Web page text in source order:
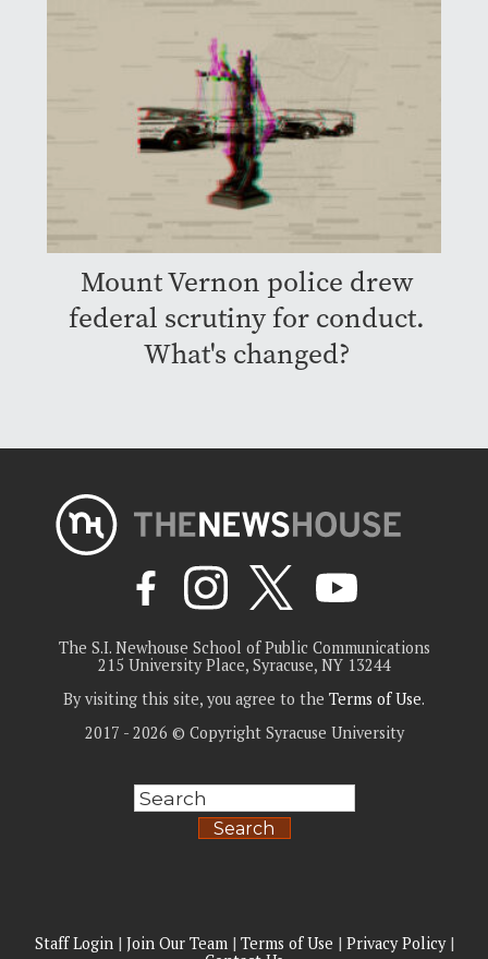
Mount Vernon police drew
federal scrutiny for conduct.
What's changed?
The S.I. Newhouse School of Public Communications
215 University Place, Syracuse, NY 13244
By visiting this site, you agree to the Terms of Use.
2017 - 2026 © Copyright Syracuse University
Search
Staff Login| Join Our Team| Terms of Use | Privacy Policy|